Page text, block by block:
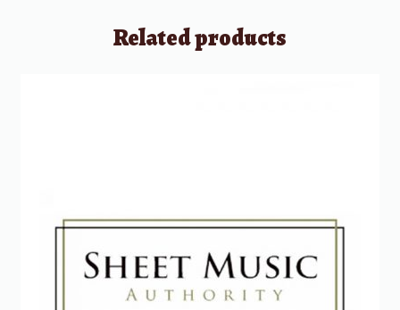
Related products